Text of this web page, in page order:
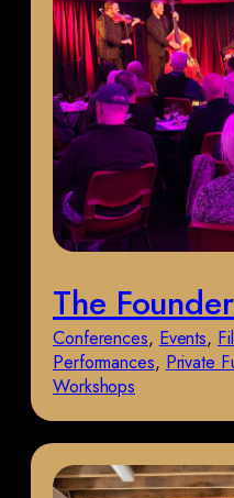
The
Conferences, Events,
Performances, Private
Workshops